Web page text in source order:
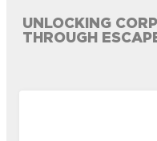
UNLOCKING
THROUGH